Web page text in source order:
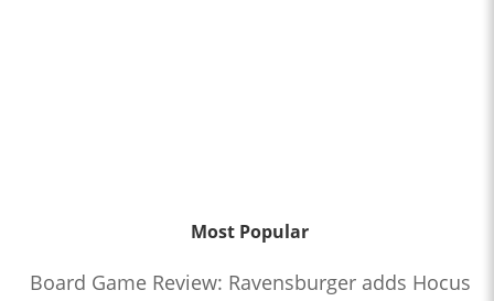
Most Popular
Board Game Review: Ravensburger adds Hocus